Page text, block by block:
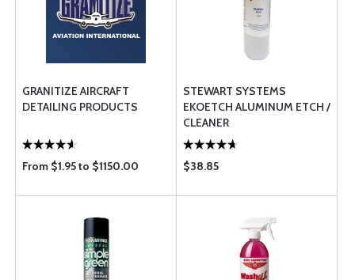
GRANITIZE AIRCRAFT
DETAILING PRODUCTS
From $1.95 to $1150.00
STEWART SYSTEMS
EKOETCH ALUMINUM ETCH /
CLEANER
$38.85